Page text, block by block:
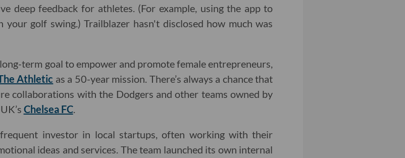
deep feedback for athletes. (For example, using the app to
golf swing.) Trailblazer hasn't disclosed how much was
term goal to empower and promote female entrepreneurs,
Athletic as a 50-year mission. There’s always a chance that
collaborations with the Dodgers and other teams owned by
Chelsea FC.
investor in local startups, often working with their
ideas and services. The team launched its own internal